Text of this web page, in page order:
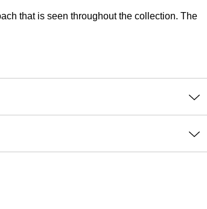
that is seen throughout the collection. The